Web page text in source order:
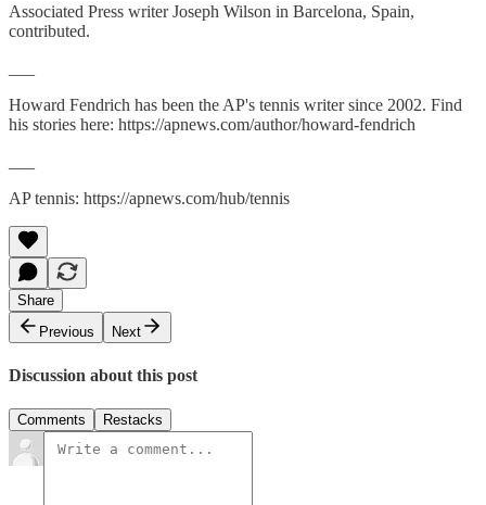
Associated Press writer Joseph Wilson in Barcelona, Spain,
contributed.
Howard Fendrich has been the AP's tennis writer since 2002. Find
his stories here: https://apnews.com/author/howard-fendrich
AP tennis: https://apnews.com/hub/tennis
Share
Previous
Next
Discussion about this post
Comments Restacks